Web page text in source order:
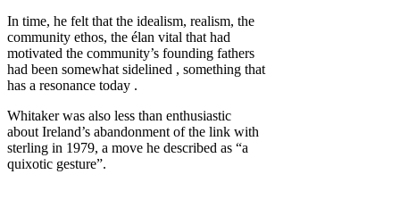
In time, he felt that the idealism, realism, the
community ethos, the élan vital that had
motivated the community’s founding fathers
had been somewhat sidelined , something that
has a resonance today .
Whitaker was also less than enthusiastic
about Ireland’s abandonment of the link with
sterling in 1979, a move he described as “a
quixotic gesture”.